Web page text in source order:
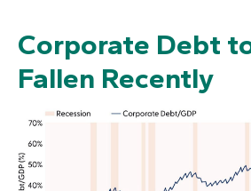
Corporate Debt
Fallen Recently